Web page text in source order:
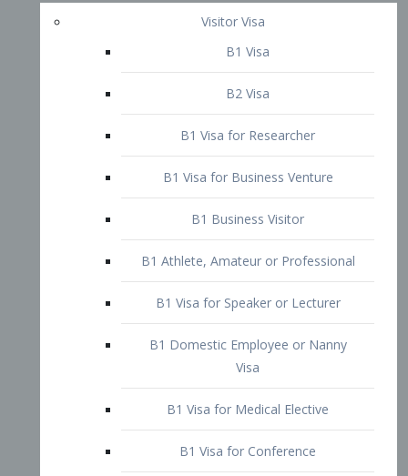
Visitor Visa
B1 Visa
B2 Visa
B1 Visa for Researcher
B1 Business Visitor
B1 Athlete, Amateur or Professional
B1 Visa for Speaker or Lecturer
Visa
B1 Visa for Medical Elective
B1 Visa for Conference
B1 Visa for Voluntary Work